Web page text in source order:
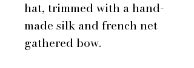
hat, trimmed with a hand-
made silk and french net
gathered bow.